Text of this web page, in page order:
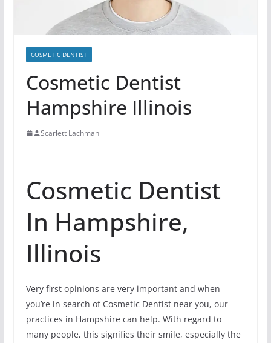
COSMETIC DENTIST
Cosmetic Dentist
Hampshire Illinois
Scarlett Lachman
Cosmetic Dentist
In Hampshire,
Illinois
Very first opinions are very important and when
you’re in search of Cosmetic Dentist near you, our
practices in Hampshire can help. With regard to
many people, this signifies their smile, especially the